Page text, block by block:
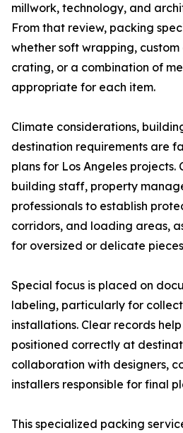
millwork, technology, and
From that review, packing
whether soft wrapping, custom
crating, or a combination of
appropriate for each item.
Climate considerations,
destination requirements are
plans for Los Angeles projects.
building staff, property
professionals to establish
corridors, and loading areas,
for oversized or delicate
Special focus is placed on
labeling, particularly for
installations. Clear records
positioned correctly at
collaboration with designers,
installers responsible for final
This specialized packing